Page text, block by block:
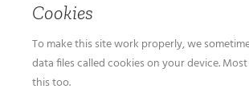
Cookies
To make this site work properly, we
data files called cookies on your device.
this too.